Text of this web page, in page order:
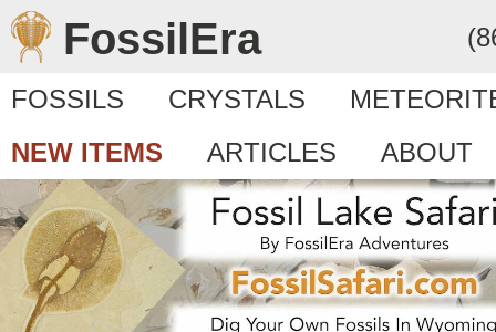
FossilEra
FOSSILS CRYSTALS
NEW ITEMS
ARTICLES ABOUT